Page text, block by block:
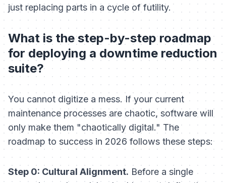
just replacing parts in a cycle of futility.
What is the step-by-step roadmap
for deploying a downtime reduction
suite?
You cannot digitize a mess. If your current
maintenance processes are chaotic, software will
only make them "chaotically digital." The
roadmap to success in 2026 follows these steps:
Step 0: Cultural Alignment. Before a single